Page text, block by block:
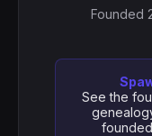
Founded
See the